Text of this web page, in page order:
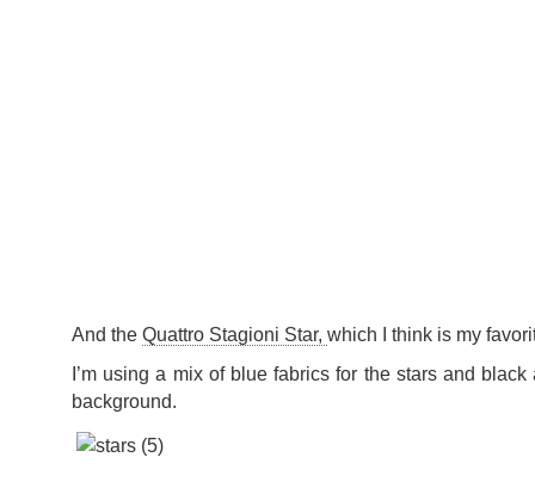
And the Quattro Stagioni Star, which I think is my
I’m using a mix of blue fabrics for the stars and
background.